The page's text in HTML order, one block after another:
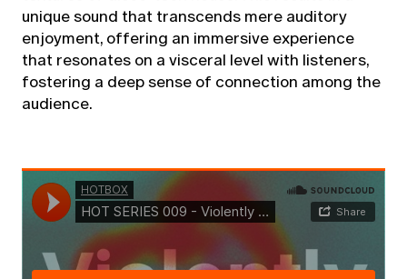
unique sound that transcends mere auditory
enjoyment, offering an immersive experience
that resonates on a visceral level with listeners,
fostering a deep sense of connection among the
audience.